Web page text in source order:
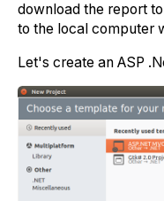
download the report
to the local computer
Let's create an ASP